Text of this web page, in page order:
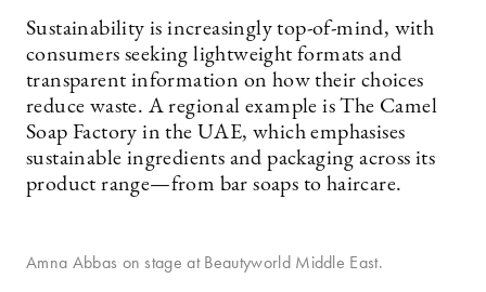
Sustainability is increasingly top-of-mind, with
consumers seeking lightweight formats and
transparent information on how their choices
reduce waste. A regional example is The Camel
Soap Factory in the UAE, which emphasises
sustainable ingredients and packaging across its
product range—from bar soaps to haircare.
Amna Abbas on stage at Beautyworld Middle East.